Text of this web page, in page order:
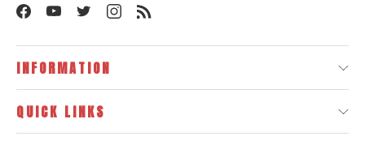
INFORMATION
QUICK LINKS